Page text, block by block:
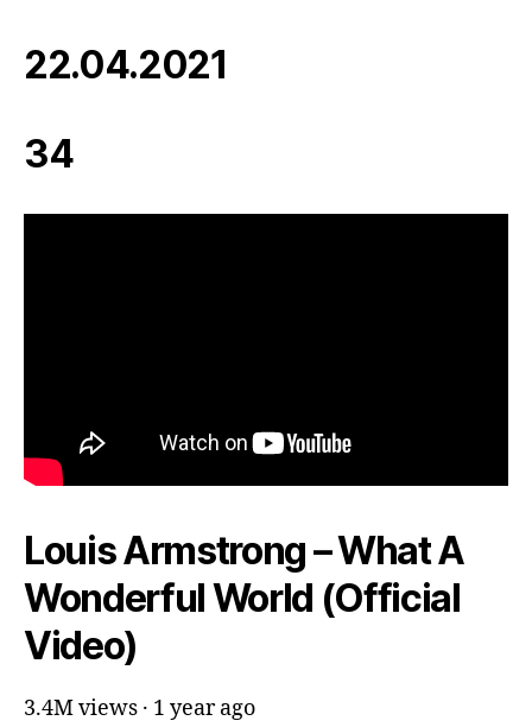
22.04.2021
34
Louis Armstrong – What A
Wonderful World (Official
Video)
3.4M views · 1 year ago